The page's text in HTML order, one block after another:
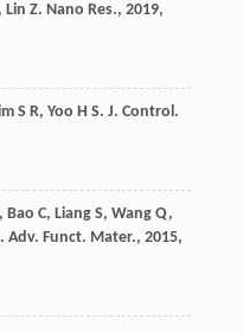
Lin Z. Nano Res., 2019,
S R, Yoo H S. J. Control.
, Bao C, Liang S, Wang Q,
. Adv. Funct. Mater., 2015,